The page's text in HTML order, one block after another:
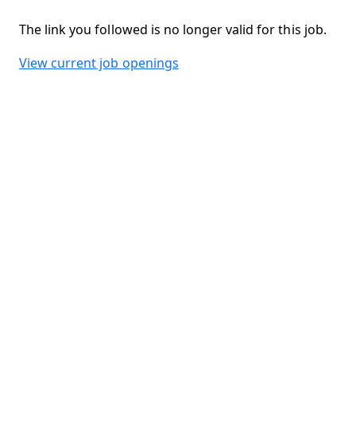
The link you followed is no longer valid for this job.
View current job openings